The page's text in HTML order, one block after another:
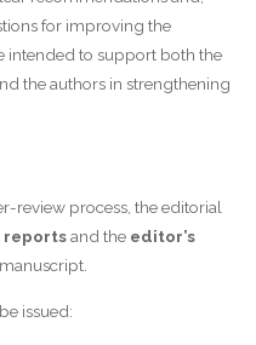
for improving the
intended to support both the
the authors in strengthening
review process, the editorial
reportsand the editor’s
issued: